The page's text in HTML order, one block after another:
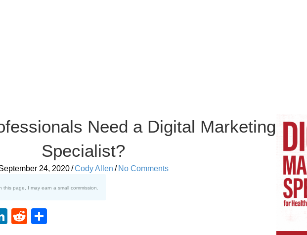
Need a Digital Marketing
Specialist?
24, 2020/Cody Allen / No Comments
page, I may earn a small commission.
Li
R